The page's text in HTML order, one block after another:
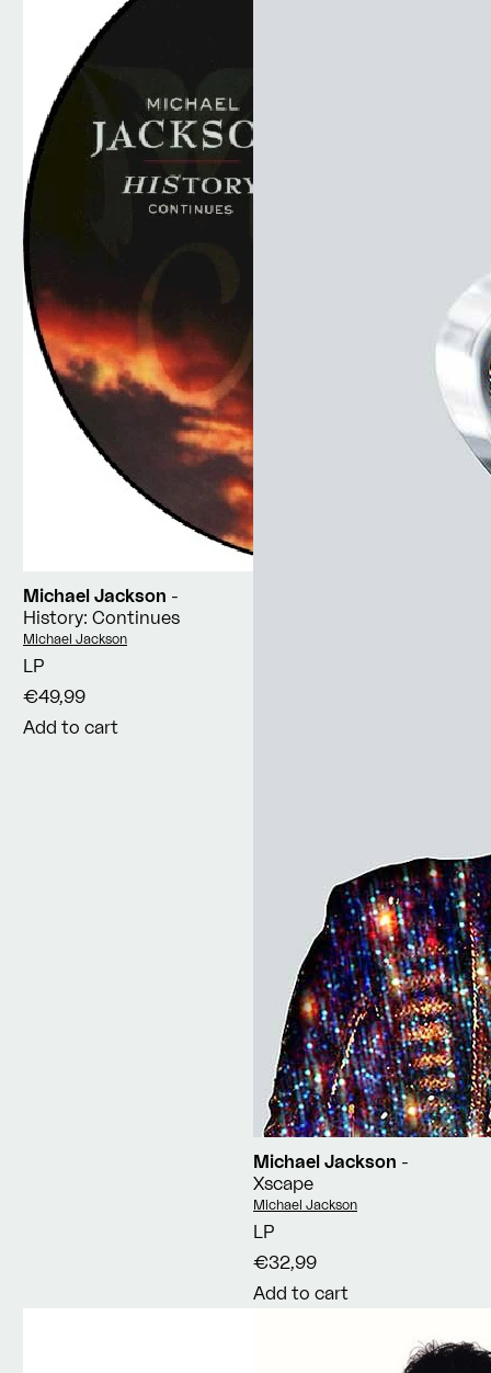
Michael Jackson -
History: Continues
Vendor:
Michael Jackson
LP
€49,99
Add to cart
Michael Jackson -
Xscape
Vendor:
Michael Jackson
LP
€32,99
Add to cart